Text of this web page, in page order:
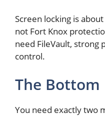
Screen locking is
not Fort Knox
need FileVault, strong
control.
The Bottom
You need exactly two